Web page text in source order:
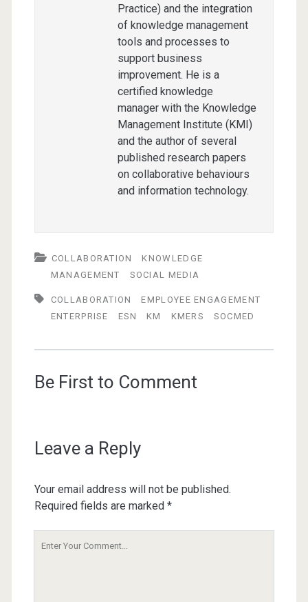
Practice) and the integration
of knowledge management
tools and processes to
support business
improvement. He is a
certified knowledge
manager with the Knowledge
Management Institute (KMI)
and the author of several
published research papers
on collaborative behaviours
and information technology.
COLLABORATION
KNOWLEDGE
MANAGEMENT
SOCIAL MEDIA
COLLABORATION
EMPLOYEE ENGAGEMENT
ENTERPRISE
ESN KM KMERS SOCMED
Be First to Comment
Leave a Reply
Your email address will not be published.
Required fields are marked *